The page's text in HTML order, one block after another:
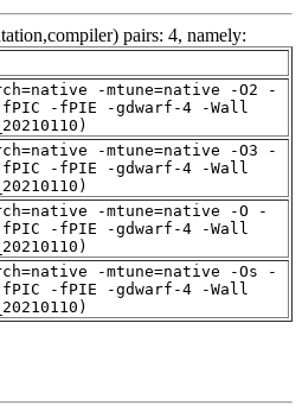
pairs: 4, namely:
-mtune=native -O2 -
-fPIE -gdwarf-4 -Wall
-mtune=native -O3 -
-fPIE -gdwarf-4 -Wall
-mtune=native -O -
-fPIE -gdwarf-4 -Wall
-mtune=native -Os -
-fPIE -gdwarf-4 -Wall